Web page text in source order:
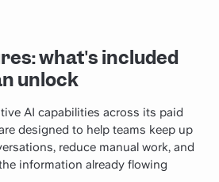
what's included
unlock
AI capabilities across its paid
designed to help teams keep up
reduce manual work, and
information already flowing